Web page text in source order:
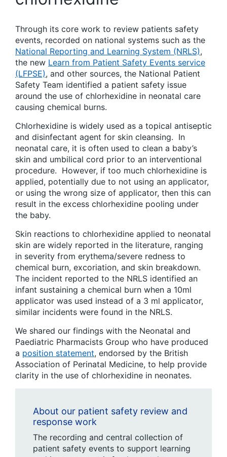
Through its core work to review patients safety
events, recorded on national systems such as the
National Reporting and Learning System (NRLS),
the new Learn from Patient Safety Events service
(LFPSE), and other sources, the National Patient
Safety Team identified a patient safety issue
around the use of chlorhexidine in neonatal care
causing chemical burns.
Chlorhexidine is widely used as a topical antiseptic
and disinfectant agent for skin cleansing. In
neonatal care, it is often used to clean a baby’s
skin and umbilical cord prior to an interventional
procedure. However, if too much chlorhexidine is
applied, potentially due to not using an applicator,
or using the wrong size of applicator, then this can
result in the excess chlorhexidine pooling under
the baby.
Skin reactions to chlorhexidine applied to neonatal
skin are widely reported in the literature, ranging
in severity from erythema/severe redness to
chemical burn, excoriation, and skin breakdown.
The incident reported to the NRLS identified an
infant sustaining a chemical burn when a 10ml
applicator was used instead of a 3 ml applicator,
similar incidents were found in the NRLS.
We shared our findings with the Neonatal and
Paediatric Pharmacists Group who have produced
a position statement, endorsed by the British
Association of Perinatal Medicine, to help provide
clarity in the use of chlorhexidine in neonates.
About our patient safety review and
response work
The recording and central collection of
patient safety events to support learning